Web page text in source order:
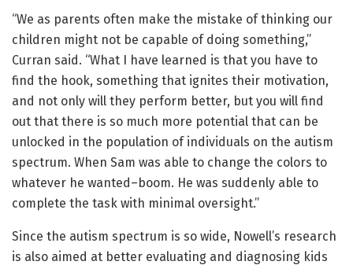
“We as parents often make the mistake of thinking our
children might not be capable of doing something,”
Curran said. “What I have learned is that you have to
find the hook, something that ignites their motivation,
and not only will they perform better, but you will find
out that there is so much more potential that can be
unlocked in the population of individuals on the autism
spectrum. When Sam was able to change the colors to
whatever he wanted–boom. He was suddenly able to
complete the task with minimal oversight.”
Since the autism spectrum is so wide, Nowell’s research
is also aimed at better evaluating and diagnosing kids